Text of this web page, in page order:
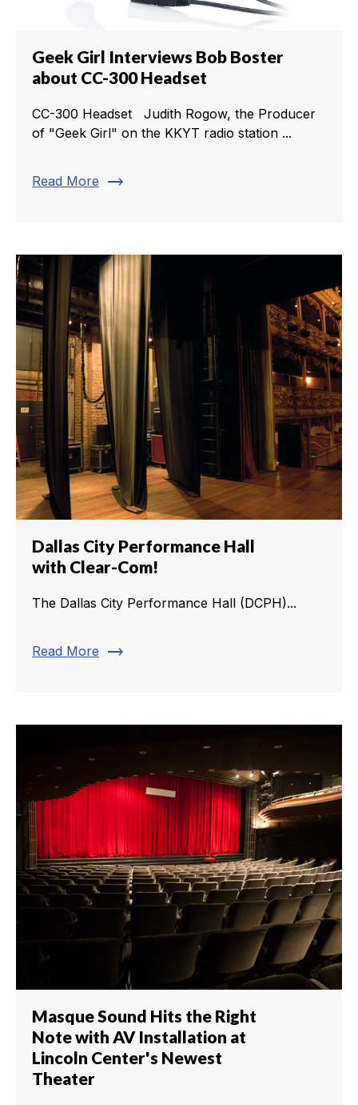
Geek Girl Interviews Bob Boster
about CC-300 Headset
CC-300 Headset Judith Rogow, the Producer
of "Geek Girl" on the KKYT radio station ...
Read More trending_flat
Dallas City Performance Hall
with Clear-Com!
The Dallas City Performance Hall (DCPH)...
Read More trending_flat
Masque Sound Hits the Right
Note with AV Installation at
Lincoln Center's Newest
Theater